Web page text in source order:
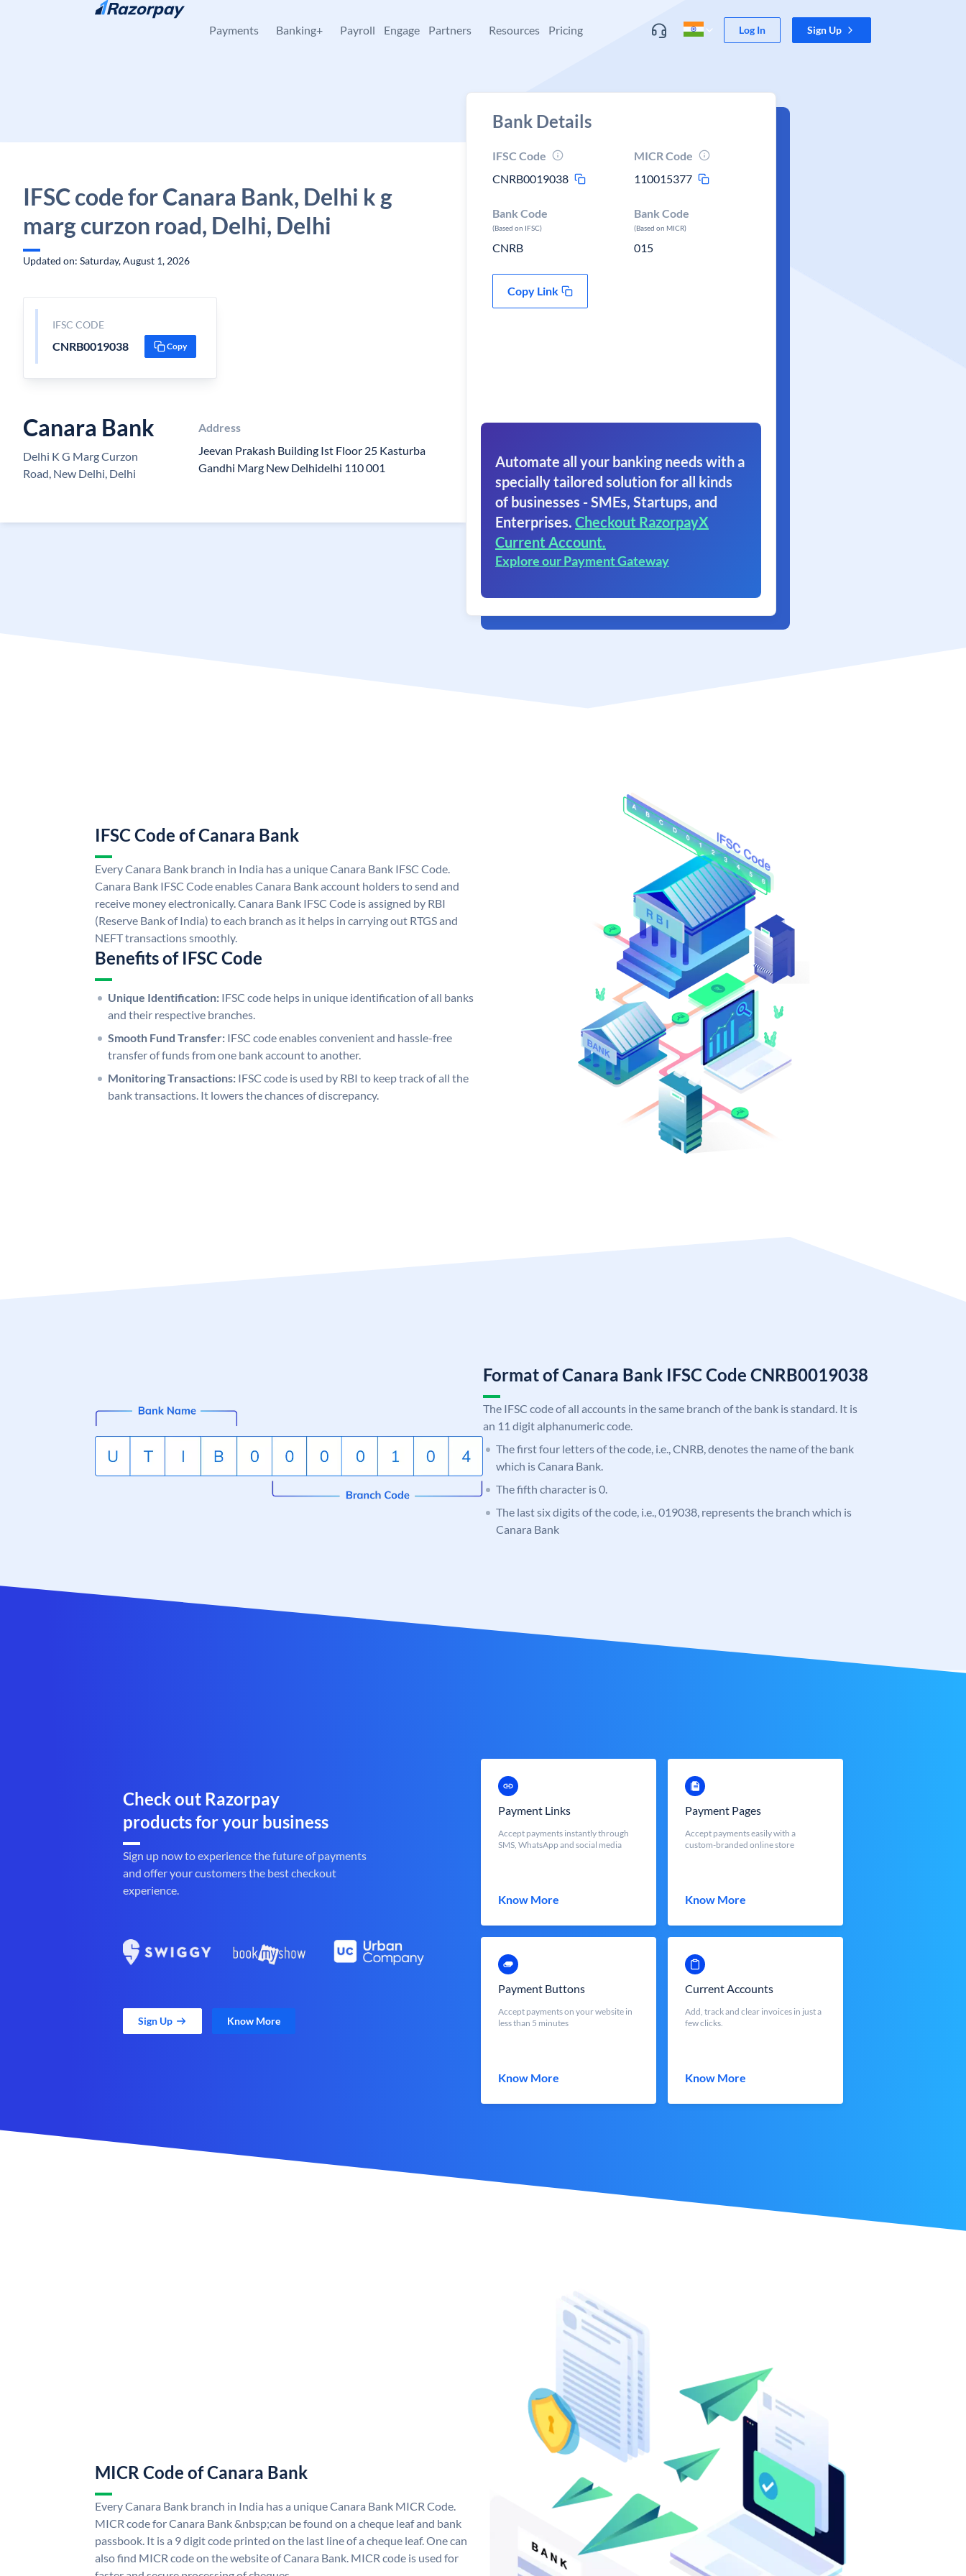
Skip to content
Payments Banking+ Payroll Engage Partners Resources Pricing Log In Sign Up
IFSC code for Canara Bank, Delhi k g
marg curzon road, Delhi, Delhi
Updated on: Saturday, August 1, 2026
IFSC CODE
CNRB0019038 Copy
Canara Bank
Delhi K G Marg Curzon
Road, New Delhi, Delhi
Address
Jeevan Prakash Building Ist Floor 25 Kasturba
Gandhi Marg New Delhidelhi 110 001
Bank Details
IFSC Code
CNRB0019038
MICR Code
110015377
Bank Code
(Based on IFSC)
CNRB
Bank Code
(Based on MICR)
015
Copy Link
Automate all your banking needs with a
specially tailored solution for all kinds
of businesses - SMEs, Startups, and
Enterprises. Checkout RazorpayX
Current Account.
Explore our Payment Gateway
IFSC Code of Canara Bank
Every Canara Bank branch in India has a unique Canara Bank IFSC Code.
Canara Bank IFSC Code enables Canara Bank account holders to send and
receive money electronically. Canara Bank IFSC Code is assigned by RBI
(Reserve Bank of India) to each branch as it helps in carrying out RTGS and
NEFT transactions smoothly.
Benefits of IFSC Code
Unique Identification: IFSC code helps in unique identification of all banks
and their respective branches.
Smooth Fund Transfer: IFSC code enables convenient and hassle-free
transfer of funds from one bank account to another.
Monitoring Transactions: IFSC code is used by RBI to keep track of all the
bank transactions. It lowers the chances of discrepancy.
Format of Canara Bank IFSC Code CNRB0019038
The IFSC code of all accounts in the same branch of the bank is standard. It is
an 11 digit alphanumeric code.
The first four letters of the code, i.e., CNRB, denotes the name of the bank
which is Canara Bank.
The fifth character is 0.
The last six digits of the code, i.e., 019038, represents the branch which is
Canara Bank
Check out Razorpay
products for your business
Sign up now to experience the future of payments
and offer your customers the best checkout
experience.
Sign Up Know More
Payment Links
Accept payments instantly through
SMS, WhatsApp and social media
Know More
Payment Pages
Accept payments easily with a
custom-branded online store
Know More
Payment Buttons
Accept payments on your website in
less than 5 minutes
Know More
Current Accounts
Add, track and clear invoices in just a
few clicks.
Know More
MICR Code of Canara Bank
Every Canara Bank branch in India has a unique Canara Bank MICR Code.
MICR code for Canara Bank &nbsp;can be found on a cheque leaf and bank
passbook. It is a 9 digit code printed on the last line of a cheque leaf. One can
also find MICR code on the website of Canara Bank. MICR code is used for